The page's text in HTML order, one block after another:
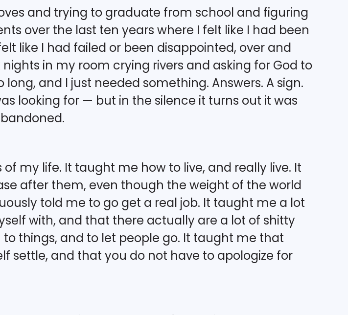
and trying to graduate from school and figuring
over the last ten years where I felt like I had been
like I had failed or been disappointed, over and
in my room crying rivers and asking for God to
and I just needed something. Answers. A sign.
looking for — but in the silence it turns out it was
my life. It taught me how to live, and really live. It
after them, even though the weight of the world
told me to go get a real job. It taught me a lot
with, and that there actually are a lot of shitty
things, and to let people go. It taught me that
settle, and that you do not have to apologize for